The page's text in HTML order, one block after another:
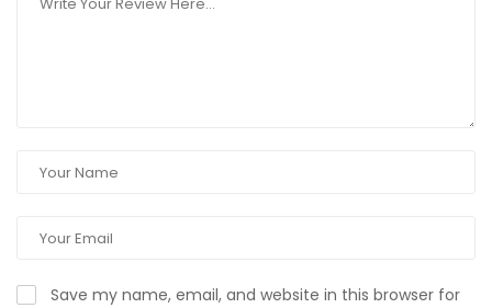
Save my name, email, and website in this browser for